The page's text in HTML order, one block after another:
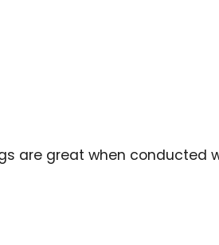
are great when conducted